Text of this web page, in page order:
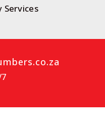
Services